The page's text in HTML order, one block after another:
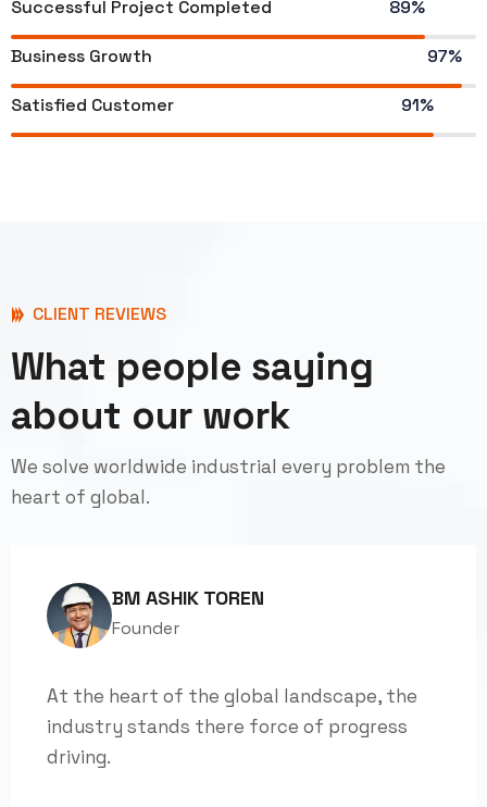
Successful Project Completed 89%
Business Growth 97%
Satisfied Customer 91%
CLIENT REVIEWS
What people saying
about our work
We solve worldwide industrial every problem the
heart of global.
At the heart of the global landscape, the
industry stands there force of progress
driving.
BM ASHIK TOREN
Founder